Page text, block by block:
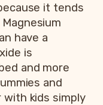
it tends
have a
is
and more
and
with kids simply